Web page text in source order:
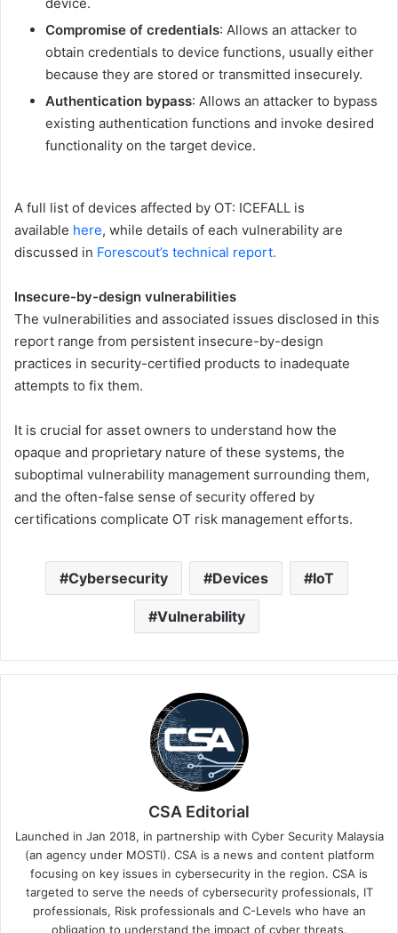
device.
Compromise of credentials: Allows an attacker to
obtain credentials to device functions, usually either
because they are stored or transmitted insecurely.
Authentication bypass: Allows an attacker to bypass
existing authentication functions and invoke desired
functionality on the target device.
A full list of devices affected by OT: ICEFALL is
available here, while details of each vulnerability are
discussed in Forescout’s technical report.
Insecure-by-design vulnerabilities
The vulnerabilities and associated issues disclosed in this
report range from persistent insecure-by-design
practices in security-certified products to inadequate
attempts to fix them.
It is crucial for asset owners to understand how the
opaque and proprietary nature of these systems, the
suboptimal vulnerability management surrounding them,
and the often-false sense of security offered by
certifications complicate OT risk management efforts.
Cybersecurity Devices IoT
Vulnerability
CSA Editorial
Launched in Jan 2018, in partnership with Cyber Security Malaysia
(an agency under MOSTI). CSA is a news and content platform
focusing on key issues in cybersecurity in the region. CSA is
targeted to serve the needs of cybersecurity professionals, IT
professionals, Risk professionals and C-Levels who have an
obligation to understand the impact of cyber threats.